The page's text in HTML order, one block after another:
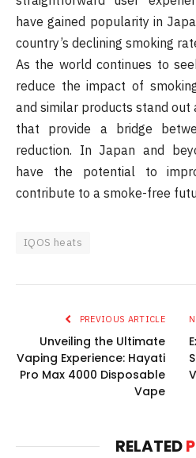
have gained popularity in
country’s declining smoking
As the world continues to
reduce the impact of
and similar products stand out
that provide a bridge
reduction. In Japan and
have the potential to
contribute to a smoke-free
IQOS heats
PREVIOUS ARTICLE
Unveiling the Ultimate
Vaping Experience: Hayati
Pro Max 4000 Disposable
Vape
RELATED